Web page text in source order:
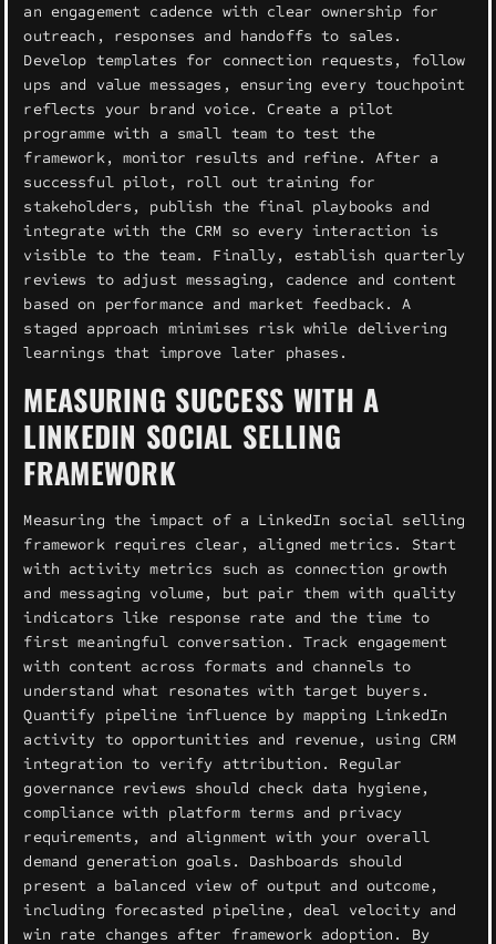
an engagement cadence with clear ownership for
outreach, responses and handoffs to sales.
Develop templates for connection requests, follow
ups and value messages, ensuring every touchpoint
reflects your brand voice. Create a pilot
programme with a small team to test the
framework, monitor results and refine. After a
successful pilot, roll out training for
stakeholders, publish the final playbooks and
integrate with the CRM so every interaction is
visible to the team. Finally, establish quarterly
reviews to adjust messaging, cadence and content
based on performance and market feedback. A
staged approach minimises risk while delivering
learnings that improve later phases.
MEASURING SUCCESS WITH A
LINKEDIN SOCIAL SELLING
FRAMEWORK
Measuring the impact of a LinkedIn social selling
framework requires clear, aligned metrics. Start
with activity metrics such as connection growth
and messaging volume, but pair them with quality
indicators like response rate and the time to
first meaningful conversation. Track engagement
with content across formats and channels to
understand what resonates with target buyers.
Quantify pipeline influence by mapping LinkedIn
activity to opportunities and revenue, using CRM
integration to verify attribution. Regular
governance reviews should check data hygiene,
compliance with platform terms and privacy
requirements, and alignment with your overall
demand generation goals. Dashboards should
present a balanced view of output and outcome,
including forecasted pipeline, deal velocity and
win rate changes after framework adoption. By